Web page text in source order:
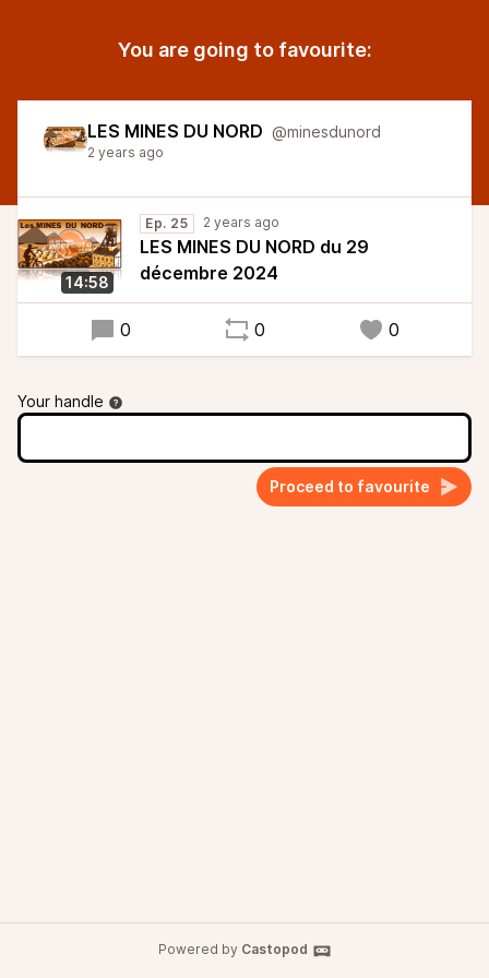
You are going to favourite:
LES MINES DU NORD @minesdunord
2 years ago
14:58
Ep. 25 2 years ago
LES MINES DU NORD du 29
décembre 2024
0 0 0
Your handle
Proceed to favourite
Powered by Castopod